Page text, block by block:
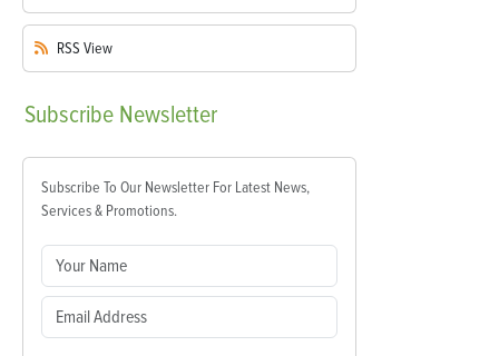
RSS View
Subscribe Newsletter
Subscribe To Our Newsletter For Latest News,
Services & Promotions.